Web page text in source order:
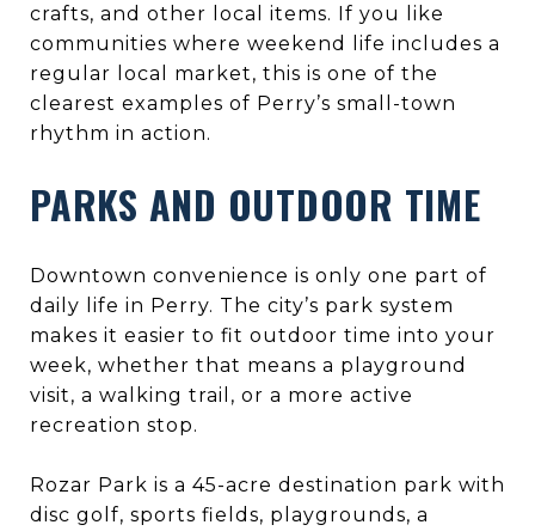
crafts, and other local items. If you like
communities where weekend life includes a
regular local market, this is one of the
clearest examples of Perry’s small-town
rhythm in action.
PARKS AND OUTDOOR TIME
Downtown convenience is only one part of
daily life in Perry. The city’s park system
makes it easier to fit outdoor time into your
week, whether that means a playground
visit, a walking trail, or a more active
recreation stop.
Rozar Park is a 45-acre destination park with
disc golf, sports fields, playgrounds, a